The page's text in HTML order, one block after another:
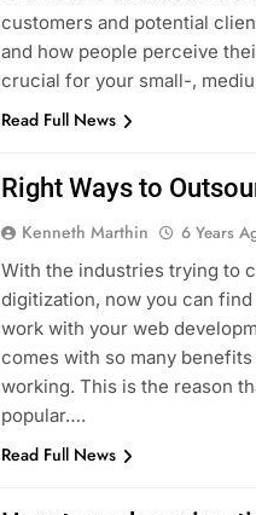
customers and potential
and how people perceive
crucial for your small-,
Read Full News
Right Ways to
Kenneth Marthin 6 Years
With the industries trying to
digitization, now you can
work with your web
comes with so many
working. This is the reason
popular….
Read Full News